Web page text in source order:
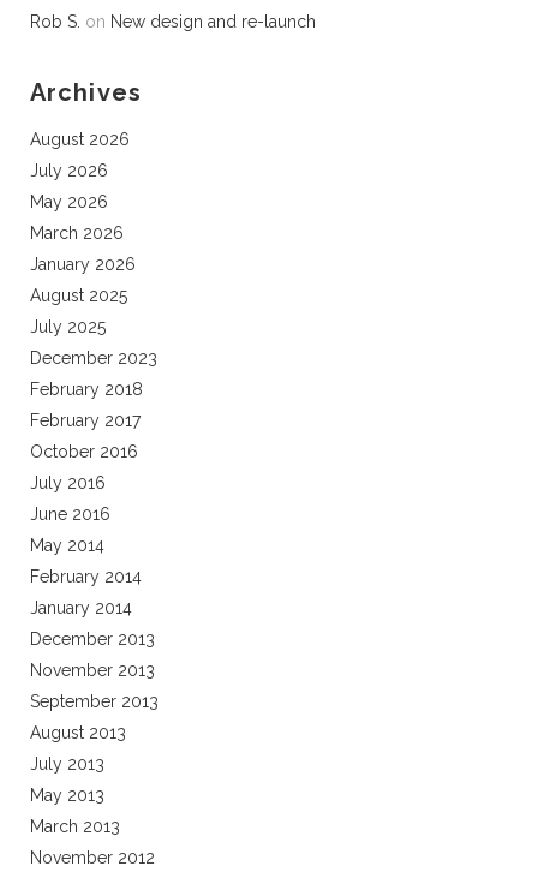
Rob S. on New design and re-launch
Archives
August 2026
July 2026
May 2026
March 2026
January 2026
August 2025
July 2025
December 2023
February 2018
February 2017
October 2016
July 2016
June 2016
May 2014
February 2014
January 2014
December 2013
November 2013
September 2013
August 2013
July 2013
May 2013
March 2013
November 2012